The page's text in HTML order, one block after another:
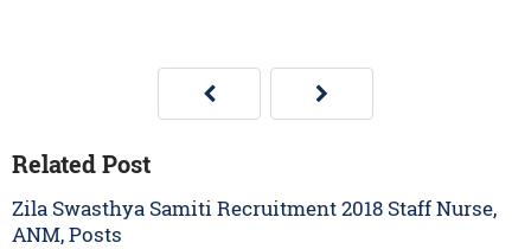
Related Post
Zila Swasthya Samiti Recruitment 2018 Staff Nurse,
ANM, Posts